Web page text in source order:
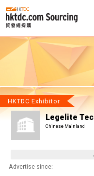
HKTDC Exhibitor
Legelite
Chinese Mainland
Advertise since: